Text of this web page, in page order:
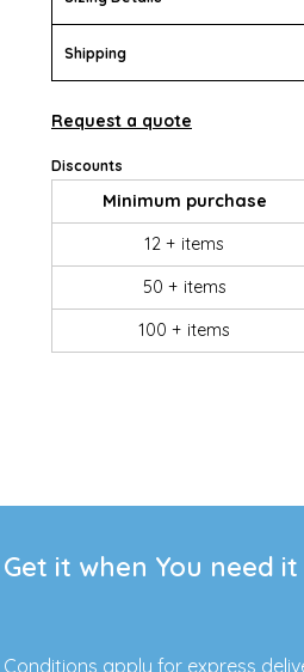
Shipping
Request a quote
Discounts
Minimum purchase
12 + items
50 + items
100 + items
Get it when You need it
Conditions apply for express